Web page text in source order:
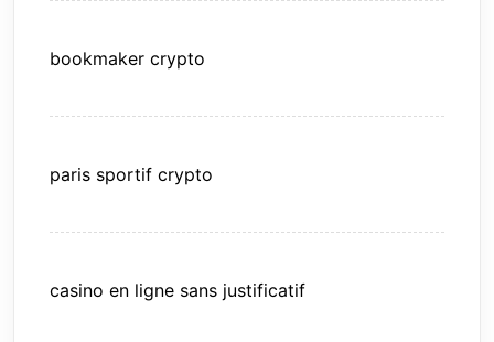
bookmaker crypto
paris sportif crypto
casino en ligne sans justificatif